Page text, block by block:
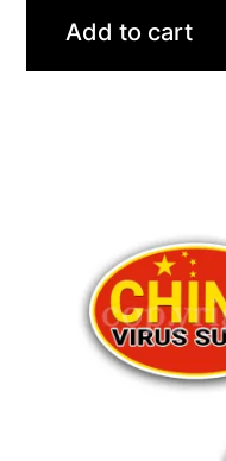
Add to cart